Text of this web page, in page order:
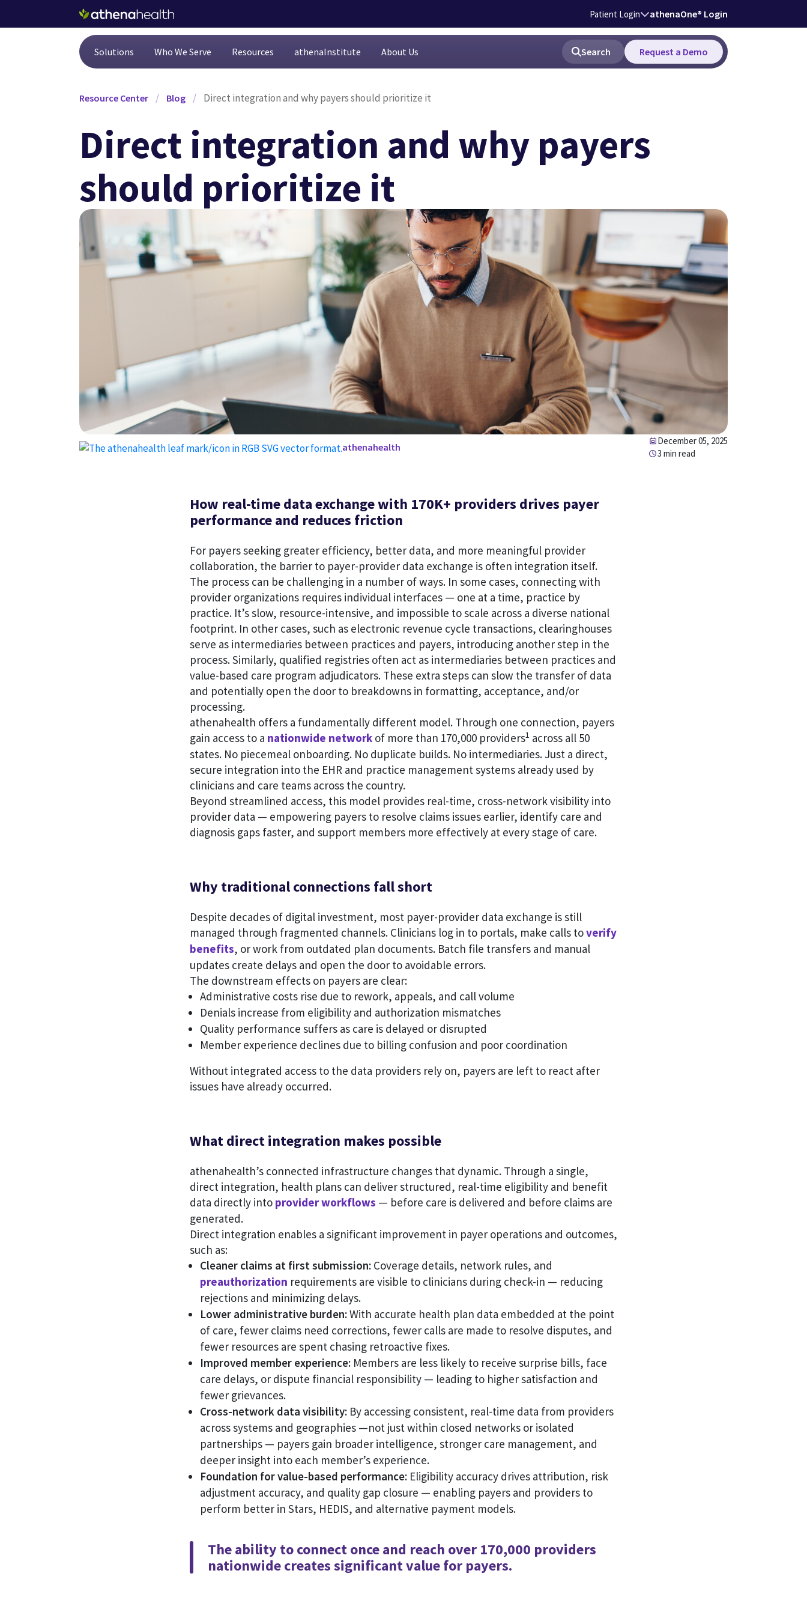
Skip to main content Patient Login athenaOne® Login
Solutions Who We Serve Resources athenaInstitute About Us Search Request a Demo
Resource Center / Blog / Direct integration and why payers should prioritize it
Direct integration and why payers
should prioritize it
athenahealth
December 05, 2025
3 min read
How real-time data exchange with 170K+ providers drives payer
performance and reduces friction
For payers seeking greater efficiency, better data, and more meaningful provider
collaboration, the barrier to payer-provider data exchange is often integration itself.
The process can be challenging in a number of ways. In some cases, connecting with
provider organizations requires individual interfaces — one at a time, practice by
practice. It’s slow, resource-intensive, and impossible to scale across a diverse national
footprint. In other cases, such as electronic revenue cycle transactions, clearinghouses
serve as intermediaries between practices and payers, introducing another step in the
process. Similarly, qualified registries often act as intermediaries between practices and
value-based care program adjudicators. These extra steps can slow the transfer of data
and potentially open the door to breakdowns in formatting, acceptance, and/or
processing.
athenahealth offers a fundamentally different model. Through one connection, payers
gain access to a nationwide network of more than 170,000 providers1 across all 50
states. No piecemeal onboarding. No duplicate builds. No intermediaries. Just a direct,
secure integration into the EHR and practice management systems already used by
clinicians and care teams across the country.
Beyond streamlined access, this model provides real-time, cross-network visibility into
provider data — empowering payers to resolve claims issues earlier, identify care and
diagnosis gaps faster, and support members more effectively at every stage of care.
Why traditional connections fall short
Despite decades of digital investment, most payer-provider data exchange is still
managed through fragmented channels. Clinicians log in to portals, make calls toverify
benefits, or work from outdated plan documents. Batch file transfers and manual
updates create delays and open the door to avoidable errors.
The downstream effects on payers are clear:
Administrative costs rise due to rework, appeals, and call volume
Denials increase from eligibility and authorization mismatches
Quality performance suffers as care is delayed or disrupted
Member experience declines due to billing confusion and poor coordination
Without integrated access to the data providers rely on, payers are left to react after
issues have already occurred.
What direct integration makes possible
athenahealth’s connected infrastructure changes that dynamic. Through a single,
direct integration, health plans can deliver structured, real-time eligibility and benefit
data directly into provider workflows — before care is delivered and before claims are
generated.
Direct integration enables a significant improvement in payer operations and outcomes,
such as:
Cleaner claims at first submission: Coverage details, network rules, and
preauthorization requirements are visible to clinicians during check-in — reducing
rejections and minimizing delays.
Lower administrative burden:With accurate health plan data embedded at the point
of care, fewer claims need corrections, fewer calls are made to resolve disputes, and
fewer resources are spent chasing retroactive fixes.
Improved member experience: Members are less likely to receive surprise bills, face
care delays, or dispute financial responsibility — leading to higher satisfaction and
fewer grievances.
Cross-network data visibility: By accessing consistent, real-time data from providers
across systems and geographies —not just within closed networks or isolated
partnerships — payers gain broader intelligence, stronger care management, and
deeper insight into each member’s experience.
Foundation for value-based performance: Eligibility accuracy drives attribution, risk
adjustment accuracy, and quality gap closure — enabling payers and providers to
perform better in Stars, HEDIS, and alternative payment models.
The ability to connect once and reach over 170,000 providers
nationwide creates significant value for payers.